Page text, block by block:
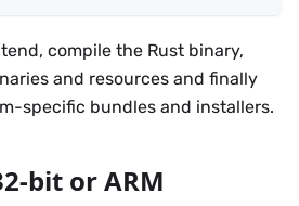
compile the Rust binary,
and resources and finally
specific bundles and installers.
bit or ARM